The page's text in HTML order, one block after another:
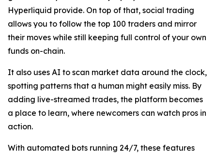
Hyperliquid provide. On top of that, social trading
allows you to follow the top 100 traders and mirror
their moves while still keeping full control of your own
funds on-chain.
It also uses AI to scan market data around the clock,
spotting patterns that a human might easily miss. By
adding live-streamed trades, the platform becomes
a place to learn, where newcomers can watch pros in
action.
With automated bots running 24/7, these features